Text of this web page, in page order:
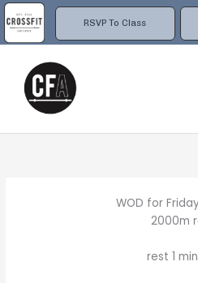
RSVP To Class
Skip
to
content
WOD for
2000m
rest 1